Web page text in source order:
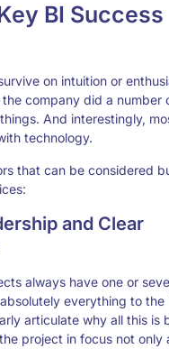
BI Success
on intuition or
company did a number
And interestingly,
technology.
that can be considered
and Clear
always have one or
everything to the
articulate why all this is
project in focus not only